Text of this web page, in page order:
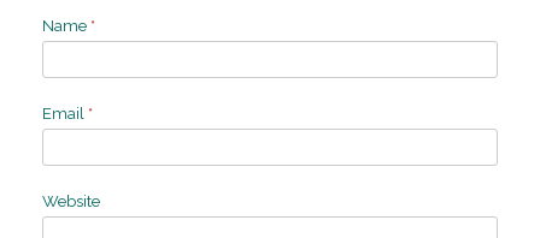
Name *
Email *
Website